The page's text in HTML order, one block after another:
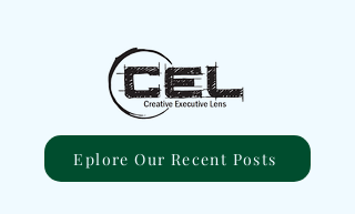
Eplore Our Recent Posts